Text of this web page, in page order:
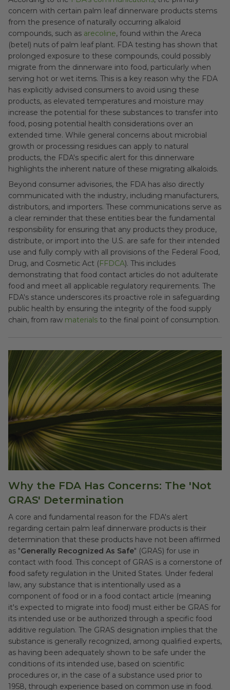
concern with certain palm leaf dinnerware products stems
from the presence of naturally occurring alkaloid
compounds, such as arecoline, found within the Areca
(betel) nuts of palm leaf plant. FDA testing has shown that
prolonged exposure to these compounds, could possibly
migrate from the dinnerware into food, particularly when
serving hot or wet items. This is a key reason why the FDA
has explicitly advised consumers to avoid using these
products, as elevated temperatures and moisture may
increase the potential for these substances to transfer into
food, posing potential health considerations over an
extended time. While general concerns about microbial
growth or processing residues can apply to natural
products, the FDA's specific alert for this dinnerware
highlights the inherent nature of these migrating alkaloids.
Beyond consumer advisories, the FDA has also directly
communicated with the industry, including manufacturers,
distributors, and importers. These communications serve as
a clear reminder that these entities bear the fundamental
responsibility for ensuring that any products they produce,
distribute, or import into the U.S. are safe for their intended
use and fully comply with all provisions of the Federal Food,
Drug, and Cosmetic Act (FFDCA). This includes
demonstrating that food contact articles do not adulterate
food and meet all applicable regulatory requirements. The
FDA's stance underscores its proactive role in safeguarding
public health by ensuring the integrity of the food supply
chain, from raw materials to the final point of consumption.
Why the FDA Has Concerns: The 'Not
GRAS' Determination
A core and fundamental reason for the FDA's alert
regarding certain palm leaf dinnerware products is their
determination that these products have not been affirmed
as "Generally Recognized As Safe" (GRAS) for use in
contact with food. This concept of GRAS is a cornerstone of
food safety regulation in the United States. Under federal
law, any substance that is intentionally used as a
component of food or in a food contact article (meaning
it's expected to migrate into food) must either be GRAS for
its intended use or be authorized through a specific food
additive regulation. The GRAS designation implies that the
substance is generally recognized, among qualified experts,
as having been adequately shown to be safe under the
conditions of its intended use, based on scientific
procedures or, in the case of a substance used prior to
1958, through experience based on common use in food.